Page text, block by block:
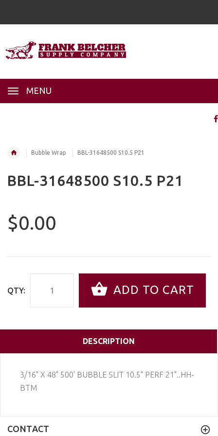
MENU
Bubble Wrap BBL-31648500 S10.5 P21
BBL-31648500 S10.5 P21
$0.00
QTY: ADD TO CART
DESCRIPTION
3/16" X 48" 500' BUBBLE SLIT 10.5" PERF 21"..HH-
BTM
CONTACT